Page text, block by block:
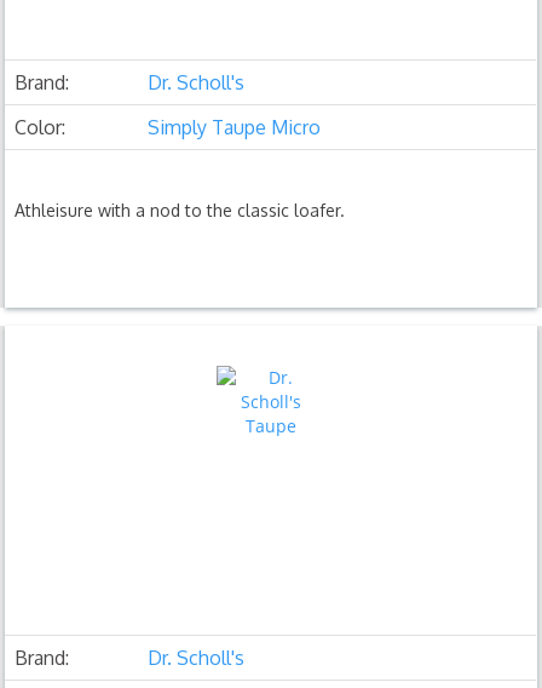
Brand:
Dr. Scholl's
Color:
Simply Taupe Micro
Athleisure with a nod to the classic loafer.
Brand:
Dr. Scholl's